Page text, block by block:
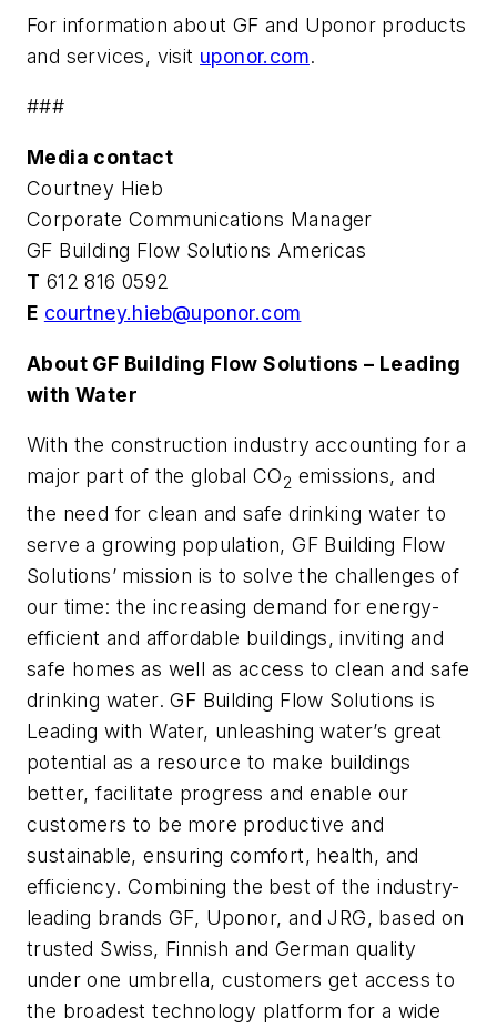
For information about GF and Uponor products
and services, visit uponor.com.
###
Media contact
Courtney Hieb
Corporate Communications Manager
GF Building Flow Solutions Americas
T 612 816 0592
E courtney.hieb@uponor.com
About GF Building Flow Solutions – Leading
with Water
With the construction industry accounting for a
major part of the global CO2 emissions, and
the need for clean and safe drinking water to
serve a growing population, GF Building Flow
Solutions’ mission is to solve the challenges of
our time: the increasing demand for energy-
efficient and affordable buildings, inviting and
safe homes as well as access to clean and safe
drinking water. GF Building Flow Solutions is
Leading with Water, unleashing water’s great
potential as a resource to make buildings
better, facilitate progress and enable our
customers to be more productive and
sustainable, ensuring comfort, health, and
efficiency. Combining the best of the industry-
leading brands GF, Uponor, and JRG, based on
trusted Swiss, Finnish and German quality
under one umbrella, customers get access to
the broadest technology platform for a wide